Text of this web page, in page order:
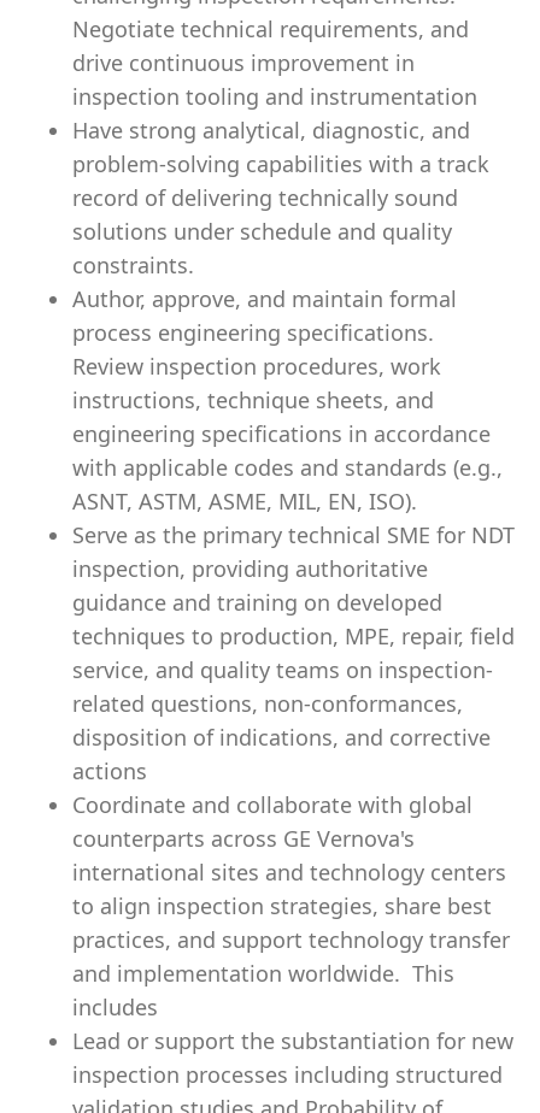
Negotiate technical requirements, and
drive continuous improvement in
inspection tooling and instrumentation
Have strong analytical, diagnostic, and
problem-solving capabilities with a track
record of delivering technically sound
solutions under schedule and quality
constraints.
Author, approve, and maintain formal
process engineering specifications.
Review inspection procedures, work
instructions, technique sheets, and
engineering specifications in accordance
with applicable codes and standards (e.g.,
ASNT, ASTM, ASME, MIL, EN, ISO).
Serve as the primary technical SME for NDT
inspection, providing authoritative
guidance and training on developed
techniques to production, MPE, repair, field
service, and quality teams on inspection-
related questions, non-conformances,
disposition of indications, and corrective
actions
Coordinate and collaborate with global
counterparts across GE Vernova's
international sites and technology centers
to align inspection strategies, share best
practices, and support technology transfer
and implementation worldwide. This
includes
Lead or support the substantiation for new
inspection processes including structured